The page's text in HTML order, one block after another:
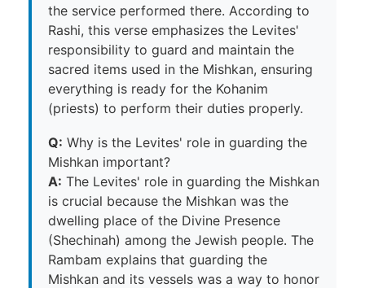
the service performed there. According to
Rashi, this verse emphasizes the Levites'
responsibility to guard and maintain the
sacred items used in the Mishkan, ensuring
everything is ready for the Kohanim
(priests) to perform their duties properly.
Q: Why is the Levites' role in guarding the
Mishkan important?
A: The Levites' role in guarding the Mishkan
is crucial because the Mishkan was the
dwelling place of the Divine Presence
(Shechinah) among the Jewish people. The
Rambam explains that guarding the
Mishkan and its vessels was a way to honor